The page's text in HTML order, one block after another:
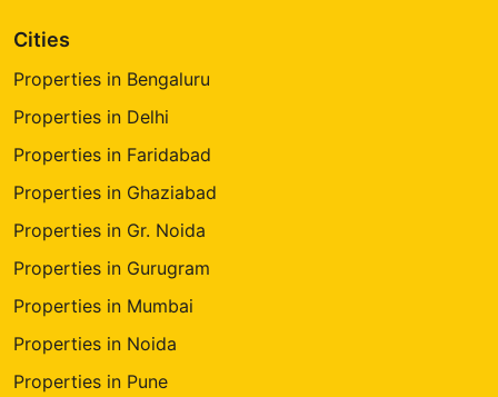
Cities
Properties in Bengaluru
Properties in Delhi
Properties in Faridabad
Properties in Ghaziabad
Properties in Gr. Noida
Properties in Gurugram
Properties in Mumbai
Properties in Noida
Properties in Pune